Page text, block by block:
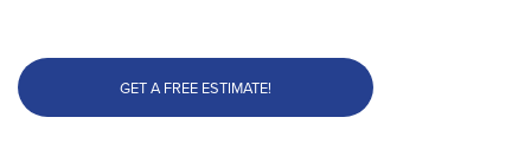
GET A FREE ESTIMATE!